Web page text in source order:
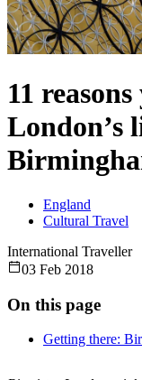
11
London’s
England
Cultural Travel
International Traveller
03 Feb 2018
On this page
Getting there: